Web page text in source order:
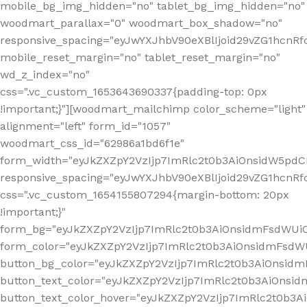
mobile_bg_img_hidden="no" tablet_bg_img_hidden="no"
woodmart_parallax="0" woodmart_box_shadow="no"
mobile_reset_margin="no" tablet_reset_margin="no"
wd_z_index="no"
css=".vc_custom_1653643690337{padding-top: 0px
!important;}"][woodmart_mailchimp color_scheme="light"
alignment="left" form_id="1057"
woodmart_css_id="62986a1bd6f1e"
css=".vc_custom_1654155807294{margin-bottom: 20px
!important;}"